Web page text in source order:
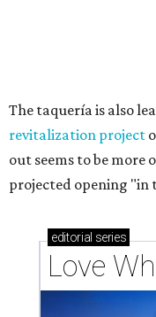
These 2 Austin
codes to move
How Austin